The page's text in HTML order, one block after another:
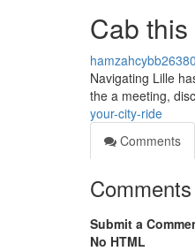
Cab
Navigating Lille
the a meeting,
your-city-ride
Comments
Comments
Submit a
No HTML